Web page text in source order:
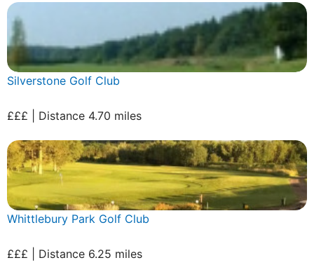
Silverstone Golf Club
£££ | Distance 4.70 miles
Whittlebury Park Golf Club
£££ | Distance 6.25 miles